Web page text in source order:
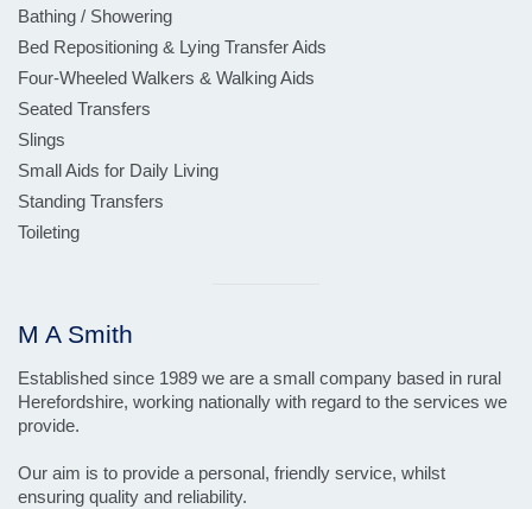
Bathing / Showering
Bed Repositioning & Lying Transfer Aids
Four-Wheeled Walkers & Walking Aids
Seated Transfers
Slings
Small Aids for Daily Living
Standing Transfers
Toileting
separator
M A Smith
Established since 1989 we are a small company based in rural
Herefordshire, working nationally with regard to the services we
provide.
Our aim is to provide a personal, friendly service, whilst
ensuring quality and reliability.